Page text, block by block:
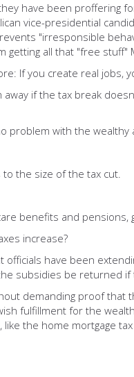
have been
vice-presidential
"irresponsible
all that "free stuff"
If you create real jobs,
if the tax break
with the wealthy
the size of the tax cut.
benefits and pensions,
increase?
have been
subsidies be returned
demanding proof
fulfillment for the
the home mortgage